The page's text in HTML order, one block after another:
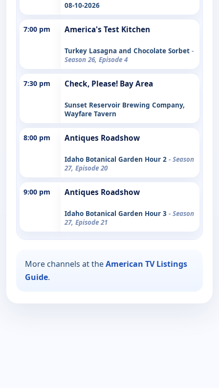
08-10-2026
7:00 pm America's Test Kitchen
Turkey Lasagna and Chocolate Sorbet -
Season 26, Episode 4
7:30 pm Check, Please! Bay Area
Sunset Reservoir Brewing Company,
Wayfare Tavern
8:00 pm Antiques Roadshow
Idaho Botanical Garden Hour 2 - Season
27, Episode 20
9:00 pm Antiques Roadshow
Idaho Botanical Garden Hour 3 - Season
27, Episode 21
More channels at theAmerican TV Listings
Guide.